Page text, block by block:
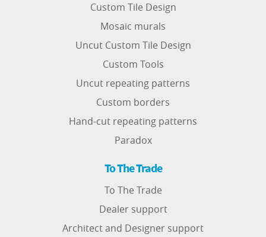
Custom Tile Design
Mosaic murals
Uncut Custom Tile Design
Custom Tools
Uncut repeating patterns
Custom borders
Hand-cut repeating patterns
Paradox
To The Trade
To The Trade
Dealer support
Architect and Designer support